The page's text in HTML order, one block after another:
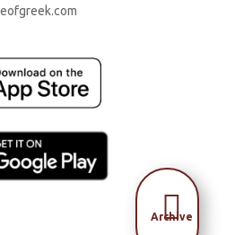

Archive